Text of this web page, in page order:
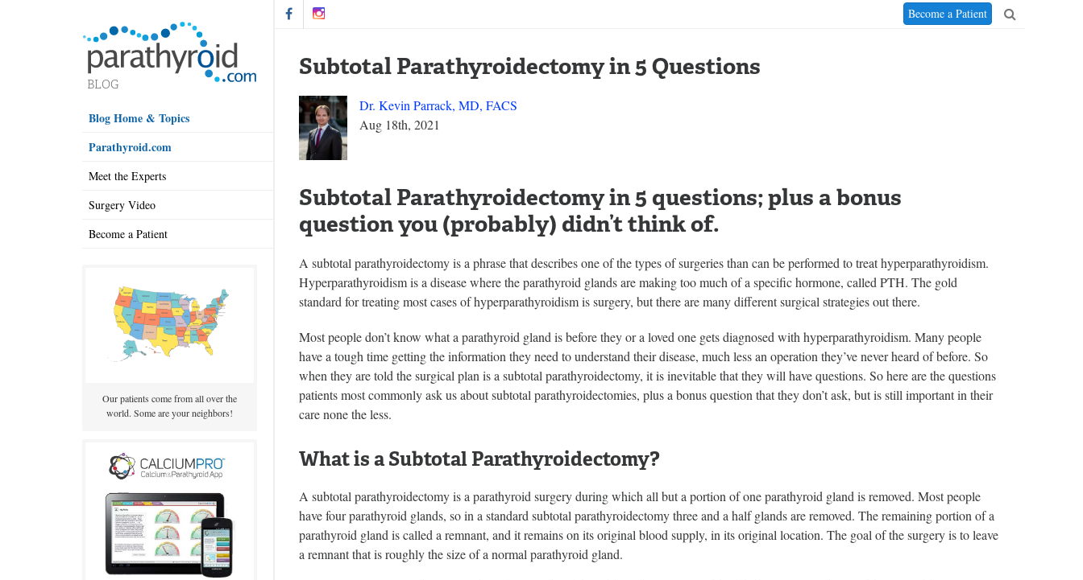
Blog Home & Topics
Parathyroid.com
Meet the Experts
Surgery Video
Become a Patient
Our patients come from all over the
world. Some are your neighbors!
Become a Patient
Subtotal Parathyroidectomy in 5 Questions
Dr. Kevin Parrack, MD, FACS
Aug 18th, 2021
Subtotal Parathyroidectomy in 5 questions; plus a bonus
question you (probably) didn’t think of.
A subtotal parathyroidectomy is a phrase that describes one of the types of surgeries than can be performed to treat hyperparathyroidism.
Hyperparathyroidism is a disease where the parathyroid glands are making too much of a specific hormone, called PTH. The gold
standard for treating most cases of hyperparathyroidism is surgery, but there are many different surgical strategies out there.
Most people don’t know what a parathyroid gland is before they or a loved one gets diagnosed with hyperparathyroidism. Many people
have a tough time getting the information they need to understand their disease, much less an operation they’ve never heard of before. So
when they are told the surgical plan is a subtotal parathyroidectomy, it is inevitable that they will have questions. So here are the questions
patients most commonly ask us about subtotal parathyroidectomies, plus a bonus question that they don’t ask, but is still important in their
care none the less.
What is a Subtotal Parathyroidectomy?
A subtotal parathyroidectomy is a parathyroid surgery during which all but a portion of one parathyroid gland is removed. Most people
have four parathyroid glands, so in a standard subtotal parathyroidectomy three and a half glands are removed. The remaining portion of a
parathyroid gland is called a remnant, and it remains on its original blood supply, in its original location. The goal of the surgery is to leave
a remnant that is roughly the size of a normal parathyroid gland.